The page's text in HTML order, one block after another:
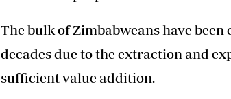
The bulk of Zimbabweans have
decades due to the extraction and
sufficient value addition.